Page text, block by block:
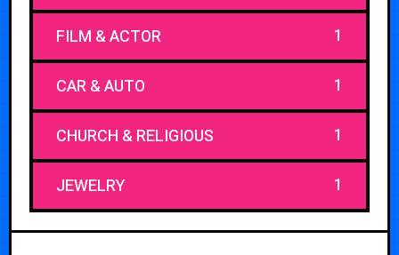
FILM & ACTOR 1
CAR & AUTO 1
CHURCH & RELIGIOUS 1
JEWELRY 1